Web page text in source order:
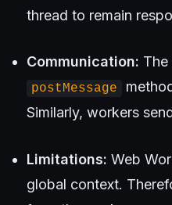
thread to remain
Communication:
postMessage
Similarly, workers
Limitations: Web
global context.